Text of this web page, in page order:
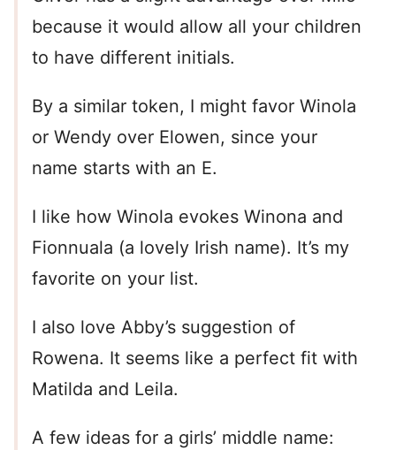
because it would allow all your children
to have different initials.
By a similar token, I might favor Winola
or Wendy over Elowen, since your
name starts with an E.
I like how Winola evokes Winona and
Fionnuala (a lovely Irish name). It’s my
favorite on your list.
I also love Abby’s suggestion of
Rowena. It seems like a perfect fit with
Matilda and Leila.
A few ideas for a girls’ middle name: